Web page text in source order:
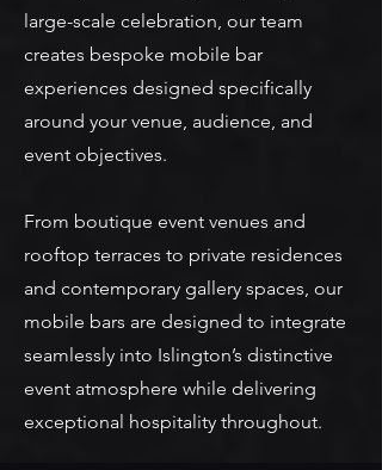
large-scale celebration, our team
creates bespoke mobile bar
experiences designed specifically
around your venue, audience, and
event objectives.
From boutique event venues and
rooftop terraces to private residences
and contemporary gallery spaces, our
mobile bars are designed to integrate
seamlessly into Islington’s distinctive
event atmosphere while delivering
exceptional hospitality throughout.